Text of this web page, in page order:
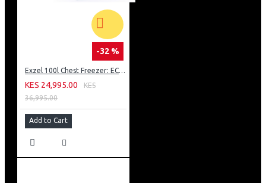
-32 %
Exzel 100l Chest Freezer: ECF-100
KES 24,995.00
KES
36,995.00
Add to Cart